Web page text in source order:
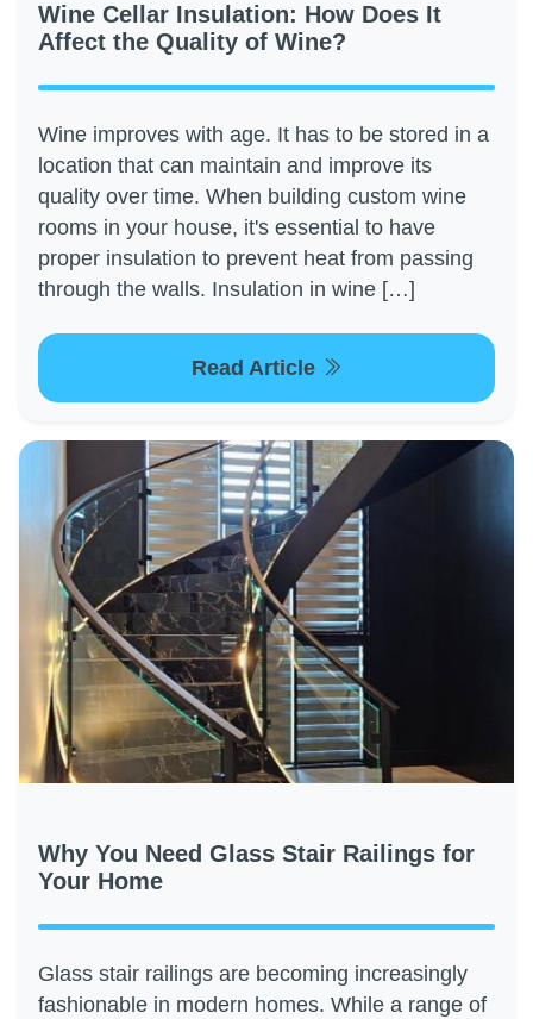
Wine Cellar Insulation: How Does It
Affect the Quality of Wine?
Wine improves with age. It has to be stored in a
location that can maintain and improve its
quality over time. When building custom wine
rooms in your house, it's essential to have
proper insulation to prevent heat from passing
through the walls. Insulation in wine […]
Read Article
Why You Need Glass Stair Railings for
Your Home
Glass stair railings are becoming increasingly
fashionable in modern homes. While a range of